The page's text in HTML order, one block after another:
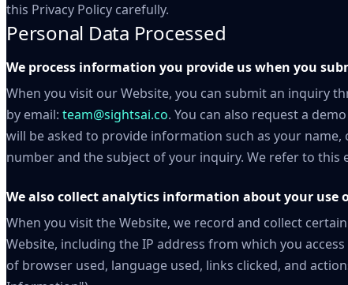
this Privacy Policy carefully.
Personal Data Processed
We process information you provide us when you
When you visit our Website, you can submit an inquiry
by email: team@sightsai.co. You can also request a
will be asked to provide information such as your name,
number and the subject of your inquiry. We refer to
We also collect analytics information about your use
When you visit the Website, we record and collect
Website, including the IP address from which you
of browser used, language used, links clicked, and